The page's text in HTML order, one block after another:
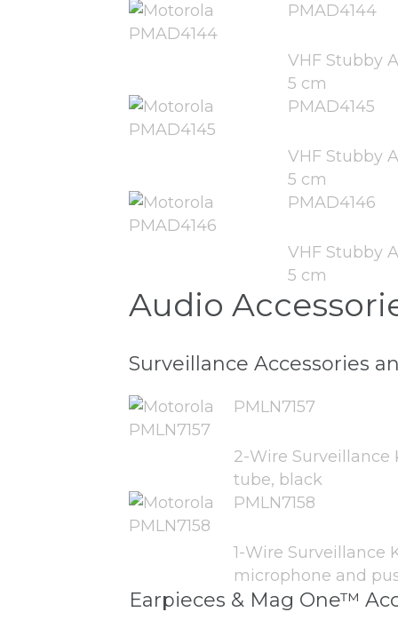
PMAD4144
VHF Stubby
5 cm
PMAD4145
VHF Stubby
5 cm
PMAD4146
VHF Stubby
5 cm
Audio
Surveillance Accessories
PMLN7157
2-Wire
tube, black
PMLN7158
1-Wire Surveillance
microphone and
Earpieces & Mag One™